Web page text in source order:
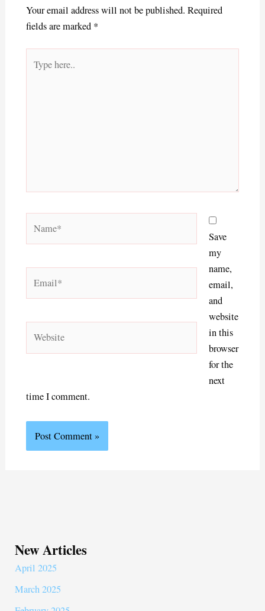
Your email address will not be published. Required
fields are marked *
here..
Save
my
name,
email,
and
website
in this
browser
for the
next
time I comment.
New Articles
April 2025
March 2025